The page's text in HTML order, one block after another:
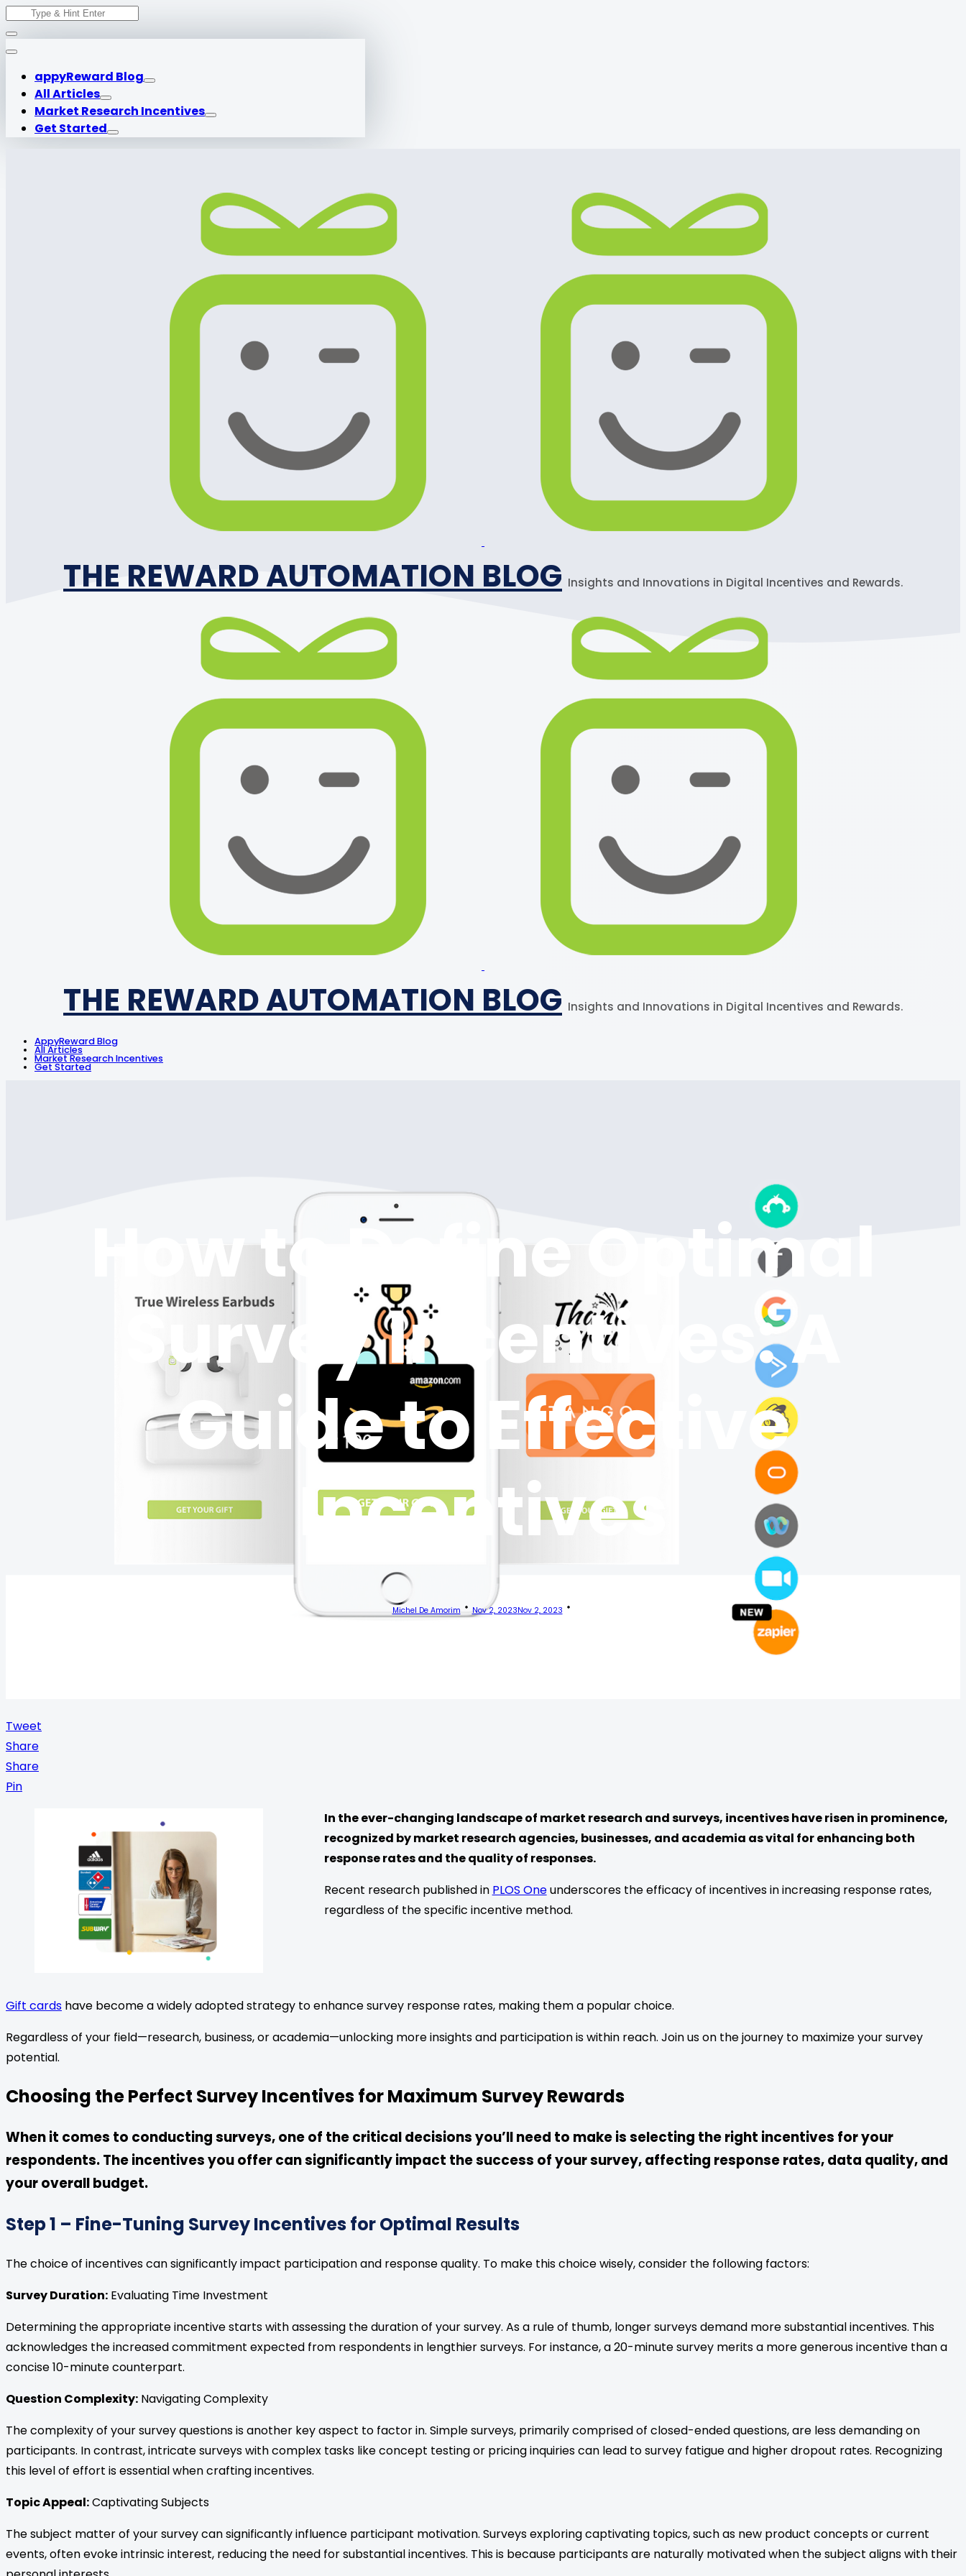
to
content
Search
appyReward Blog
All Articles
Market Research Incentives
Get Started
THE REWARD AUTOMATION BLOG Insights and Innovations in Digital Incentives and Rewards.
THE REWARD AUTOMATION BLOG Insights and Innovations in Digital Incentives and Rewards.
AppyReward Blog
All Articles
Market Research Incentives
Get Started
How to Define Optimal
Survey Incentives: A
Guide to Effective
Incentives
Michel De Amorim Nov 2, 2023Nov 2, 2023
Tweet
Share
Share
Pin
In the ever-changing landscape of market research and surveys, incentives have risen in prominence,
recognized by market research agencies, businesses, and academia as vital for enhancing both
response rates and the quality of responses.
Recent research published in PLOS Oneunderscores the efficacy of incentives in increasing response rates,
regardless of the specific incentive method.
Gift cards have become a widely adopted strategy to enhance survey response rates, making them a popular choice.
Regardless of your field—research, business, or academia—unlocking more insights and participation is within reach. Join us on the journey to maximize your survey
potential.
Choosing the Perfect Survey Incentives for Maximum Survey Rewards
When it comes to conducting surveys, one of the critical decisions you’ll need to make is selecting the right incentives for your
respondents. The incentives you offer can significantly impact the success of your survey, affecting response rates, data quality, and
your overall budget.
Step 1 – Fine-Tuning Survey Incentives for Optimal Results
The choice of incentives can significantly impact participation and response quality. To make this choice wisely, consider the following factors:
Survey Duration: Evaluating Time Investment
Determining the appropriate incentive starts with assessing the duration of your survey. As a rule of thumb, longer surveys demand more substantial incentives. This
acknowledges the increased commitment expected from respondents in lengthier surveys. For instance, a 20-minute survey merits a more generous incentive than a
concise 10-minute counterpart.
Question Complexity: Navigating Complexity
The complexity of your survey questions is another key aspect to factor in. Simple surveys, primarily comprised of closed-ended questions, are less demanding on
participants. In contrast, intricate surveys with complex tasks like concept testing or pricing inquiries can lead to survey fatigue and higher dropout rates. Recognizing
this level of effort is essential when crafting incentives.
Topic Appeal:Captivating Subjects
The subject matter of your survey can significantly influence participant motivation. Surveys exploring captivating topics, such as new product concepts or current
events, often evoke intrinsic interest, reducing the need for substantial incentives. This is because participants are naturally motivated when the subject aligns with their